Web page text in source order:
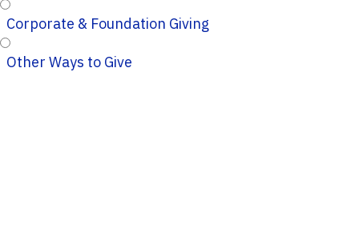
Corporate & Foundation Giving
Other Ways to Give